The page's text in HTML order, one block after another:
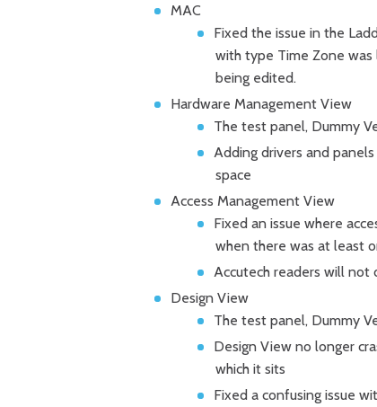
MAC
Fixed the issue in the
with type Time Zone
being edited.
Hardware Management View
The test panel, Dummy
Adding drivers and
space
Access Management View
Fixed an issue where
when there was at least
Accutech readers will not
Design View
The test panel, Dummy
Design View no longer
which it sits
Fixed a confusing issue